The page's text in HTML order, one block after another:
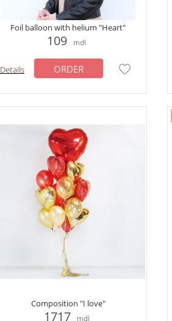
Foil balloon with helium "Heart"
109 mdl
Details ORDER
Composition "I love"
1717 mdl